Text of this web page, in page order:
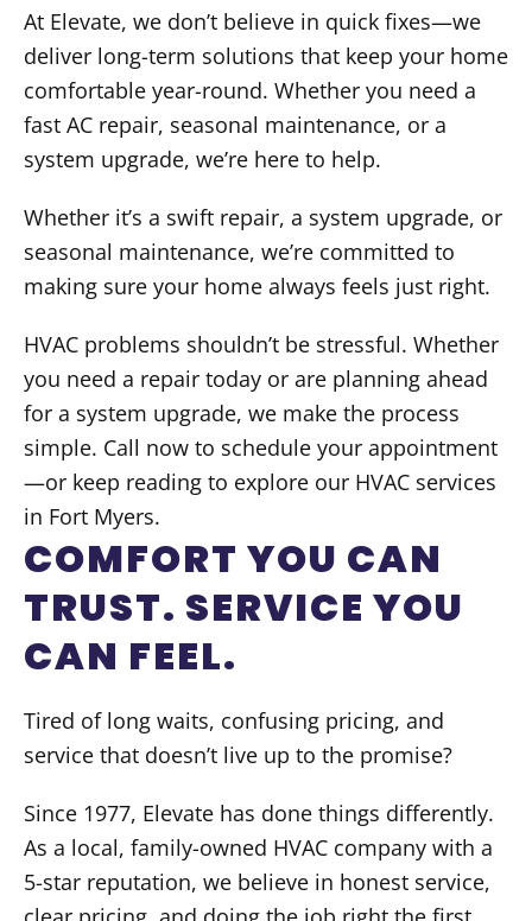
At Elevate, we don’t believe in quick fixes—we
deliver long-term solutions that keep your home
comfortable year-round. Whether you need a
fast AC repair, seasonal maintenance, or a
system upgrade, we’re here to help.
Whether it’s a swift repair, a system upgrade, or
seasonal maintenance, we’re committed to
making sure your home always feels just right.
HVAC problems shouldn’t be stressful. Whether
you need a repair today or are planning ahead
for a system upgrade, we make the process
simple. Call now to schedule your appointment
—or keep reading to explore our HVAC services
in Fort Myers.
COMFORT YOU CAN
TRUST. SERVICE YOU
CAN FEEL.
Tired of long waits, confusing pricing, and
service that doesn’t live up to the promise?
Since 1977, Elevate has done things differently.
As a local, family-owned HVAC company with a
5-star reputation, we believe in honest service,